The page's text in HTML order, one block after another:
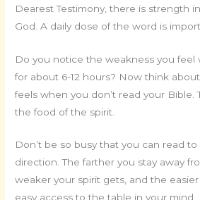
Dearest Testimony, there is strength
God. A daily dose of the word is
Do you notice the weakness you feel
for about 6-12 hours? Now think
feels when you don’t read your Bible.
the food of the spirit.
Don’t be so busy that you can read
direction. The farther you stay away
weaker your spirit gets, and the
easy access to the table in your mind.